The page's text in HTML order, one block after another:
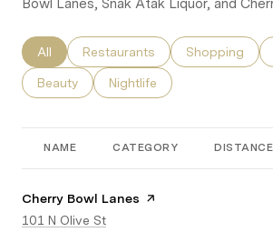
Search businesses related to
All Search businesses related to
Restaurants Search
Shopping
Search businesses related to
Beauty Search businesses related
Nightlife
NAME CATEGORY DISTANCE
Visit the
Cherry Bowl Lanes page on Yelp
Search
101 N Olive St